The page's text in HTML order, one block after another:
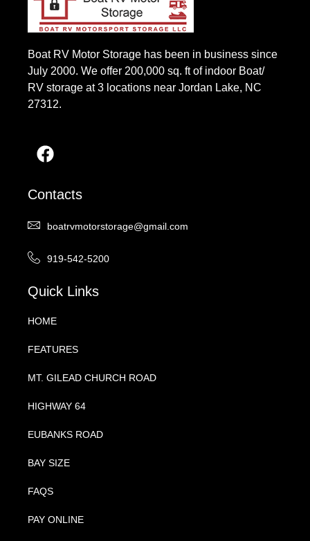
Boat RV Motor Storage has been in business since
July 2000. We offer 200,000 sq. ft of indoor Boat/
RV storage at 3 locations near Jordan Lake, NC
27312.
Contacts
boatrvmotorstorage@gmail.com
919-542-5200
Quick Links
HOME
FEATURES
MT. GILEAD CHURCH ROAD
HIGHWAY 64
EUBANKS ROAD
BAY SIZE
FAQS
PAY ONLINE